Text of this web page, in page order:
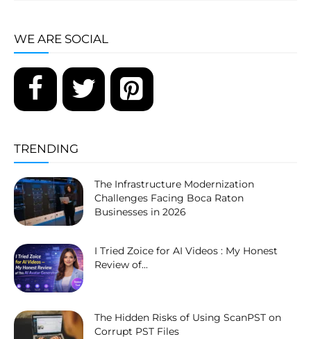
WE ARE SOCIAL
TRENDING
The Infrastructure Modernization
Challenges Facing Boca Raton
Businesses in 2026
I Tried Zoice for AI Videos : My Honest
Review of...
The Hidden Risks of Using ScanPST on
Corrupt PST Files